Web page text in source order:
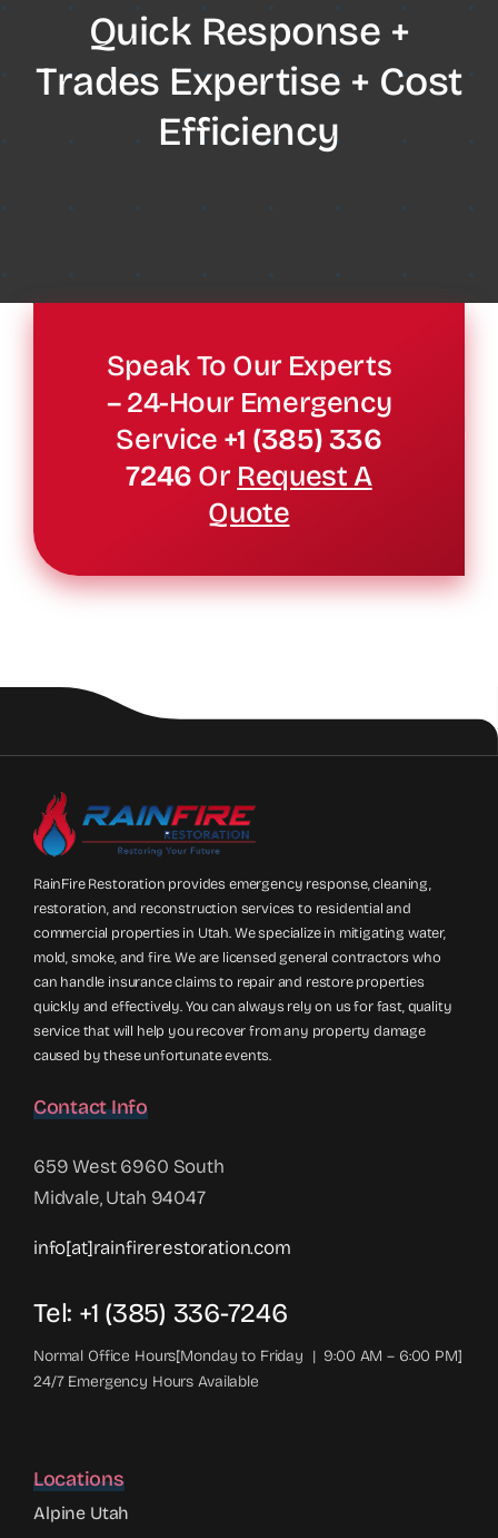
Quick Response +
Trades Expertise + Cost
Efficiency
Speak To Our Experts
– 24-Hour Emergency
Service +1 (385) 336
7246 Or Request A
Quote
RainFire Restoration provides emergency response, cleaning,
restoration, and reconstruction services to residential and
commercial properties in Utah. We specialize in mitigating water,
mold, smoke, and fire. We are licensed general contractors who
can handle insurance claims to repair and restore properties
quickly and effectively. You can always rely on us for fast, quality
service that will help you recover from any property damage
caused by these unfortunate events.
Contact Info
659 West 6960 South
Midvale, Utah 94047
info[at]rainfirerestoration.com
Tel: +1 (385) 336-7246
Normal Office Hours[Monday to Friday | 9:00 AM – 6:00 PM]
24/7 Emergency Hours Available
Locations
Alpine Utah